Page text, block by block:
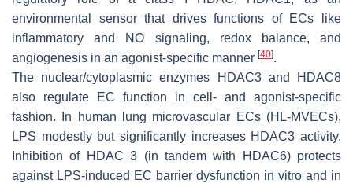
environmental sensor that drives functions of ECs like
inflammatory and NO signaling, redox balance, and
angiogenesis in an agonist-specific manner [40].
The nuclear/cytoplasmic enzymes HDAC3 and HDAC8
also regulate EC function in cell- and agonist-specific
fashion. In human lung microvascular ECs (HL-MVECs),
LPS modestly but significantly increases HDAC3 activity.
Inhibition of HDAC 3 (in tandem with HDAC6) protects
against LPS-induced EC barrier dysfunction in vitro and in